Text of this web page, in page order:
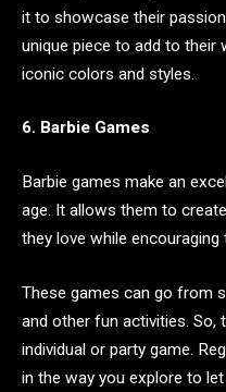
it to showcase their
unique piece to add to their
iconic colors and styles.
6. Barbie Games
Barbie games make an
age. It allows them to
they love while
These games can go from
and other fun activities. So,
individual or party game.
in the way you explore to